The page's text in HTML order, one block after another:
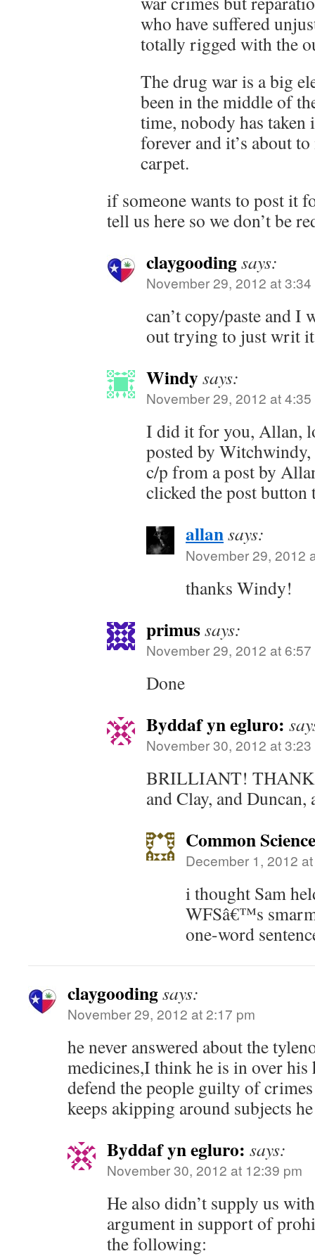
who have suffered
totally rigged with the
The drug war is a big
been in the middle of
time, nobody has taken
forever and it’s about
carpet.
if someone wants to post it
tell us here so we don’t be
claygoodingsays:
November 29, 2012 at
can’t copy/paste and I
out trying to just writ
Windysays:
November 29, 2012 at
I did it for you, Allan,
posted by
c/p from a post by
clicked the post button
allansays:
November 29, 2012
thanks Windy!
primussays:
November 29, 2012 at
Done
Byddaf yn egluro:
November 30, 2012 at
BRILLIANT!
and Clay, and
Common Science
December 1, 2012
i thought Sam
WFSâ€™s
one-word
claygoodingsays:
November 29, 2012 at 2:17 pm
he never answered about the
medicines,I think he is in over
defend the people guilty of
keeps akipping around subjects
Byddaf yn egluro: says:
November 30, 2012 at 12:39 pm
He also didn’t supply us
argument in support of
the following: